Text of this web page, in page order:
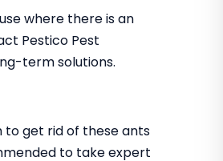
where there is an
Pestico Pest
term solutions.
to get rid of these ants
to take expert